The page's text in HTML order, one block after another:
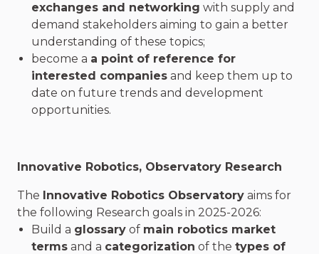
exchanges and networking with supply and
demand stakeholders aiming to gain a better
understanding of these topics;
become a a point of reference for
interested companies and keep them up to
date on future trends and development
opportunities.
Innovative Robotics, Observatory Research
The Innovative Robotics Observatory aims for
the following Research goals in 2025-2026:
Build a glossary of main robotics market
terms and a categorization of the types of